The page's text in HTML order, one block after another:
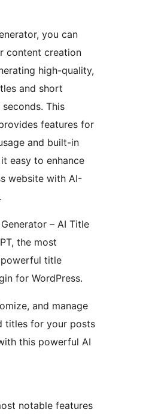
you can
content creation
high-quality,
and short
This
features for
and built-in
easy to enhance
website with AI-
– AI Title
the most
title
for WordPress.
and manage
titles for your posts
this powerful AI
notable features